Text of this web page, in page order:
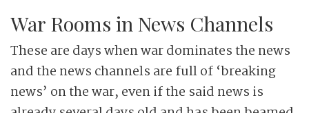
War Rooms in News Channels
These are days when war dominates the news
and the news channels are full of ‘breaking
news’ on the war, even if the said news is